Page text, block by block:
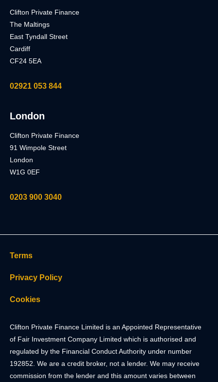
Clifton Private Finance
The Maltings
East Tyndall Street
Cardiff
CF24 5EA
02921 053 844
London
Clifton Private Finance
91 Wimpole Street
London
W1G 0EF
0203 900 3040
Terms
Privacy Policy
Cookies
Clifton Private Finance Limited is an Appointed Representative
of Fair Investment Company Limited which is authorised and
regulated by the Financial Conduct Authority under number
192852. We are a credit broker, not a lender. We may receive
commission from the lender and this amount varies between